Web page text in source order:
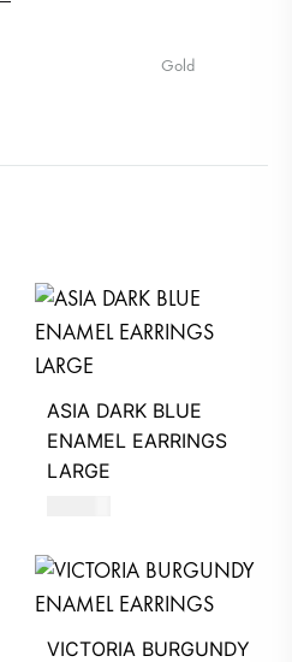
Gold
ASIA DARK BLUE
ENAMEL EARRINGS
LARGE
VICTORIA BURGUNDY